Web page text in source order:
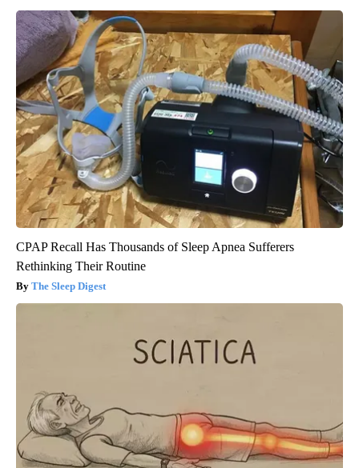
CPAP Recall Has Thousands of Sleep Apnea Sufferers
Rethinking Their Routine
The Sleep Digest